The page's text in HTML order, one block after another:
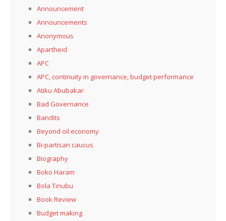
Announcement
Announcements
Anonymous
Apartheid
APC
APC, continuity in governance, budget performance
Atiku Abubakar
Bad Governance
Bandits
Beyond oil economy
Bi-partisan caucus
Biography
Boko Haram
Bola Tinubu
Book Review
Budget making